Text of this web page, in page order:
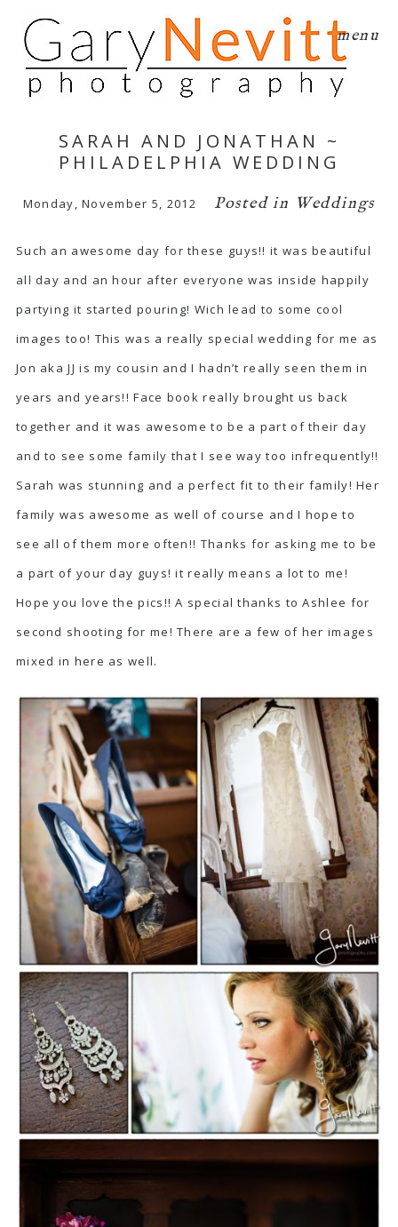
menu
SARAH AND JONATHAN ~
PHILADELPHIA WEDDING
Monday, November 5, 2012 Posted in Weddings
Such an awesome day for these guys!! it was beautiful
all day and an hour after everyone was inside happily
partying it started pouring! Wich lead to some cool
images too! This was a really special wedding for me as
Jon aka JJ is my cousin and I hadn’t really seen them in
years and years!! Face book really brought us back
together and it was awesome to be a part of their day
and to see some family that I see way too infrequently!!
Sarah was stunning and a perfect fit to their family! Her
family was awesome as well of course and I hope to
see all of them more often!! Thanks for asking me to be
a part of your day guys! it really means a lot to me!
Hope you love the pics!! A special thanks to Ashlee for
second shooting for me! There are a few of her images
mixed in here as well.